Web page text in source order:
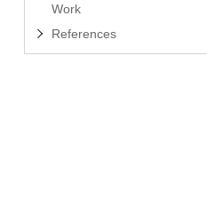
Work
References